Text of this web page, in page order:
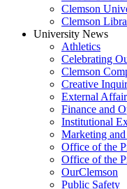
Clemson
Clemson
University News
Athletics
Celebrating
Clemson
Creative
External
Finance and
Institutional
Marketing
Office of the
Office of the
OurClemson
Public Safety